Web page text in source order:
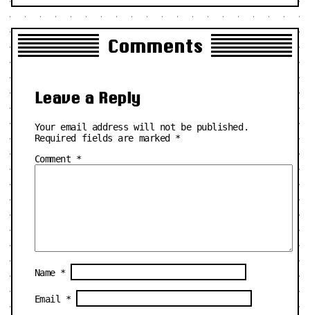
Comments
Leave a Reply
Your email address will not be published.
Required fields are marked *
Comment *
Name *
Email *